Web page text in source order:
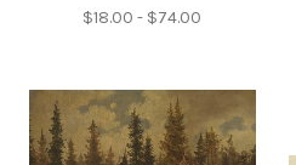
$18.00 - $74.00